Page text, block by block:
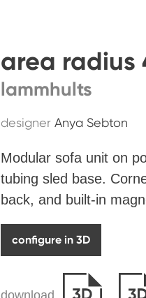
area radius
lammhults
designer Anya Sebton
Modular sofa unit on
tubing sled base.
back, and built-in
configure in 3D
download